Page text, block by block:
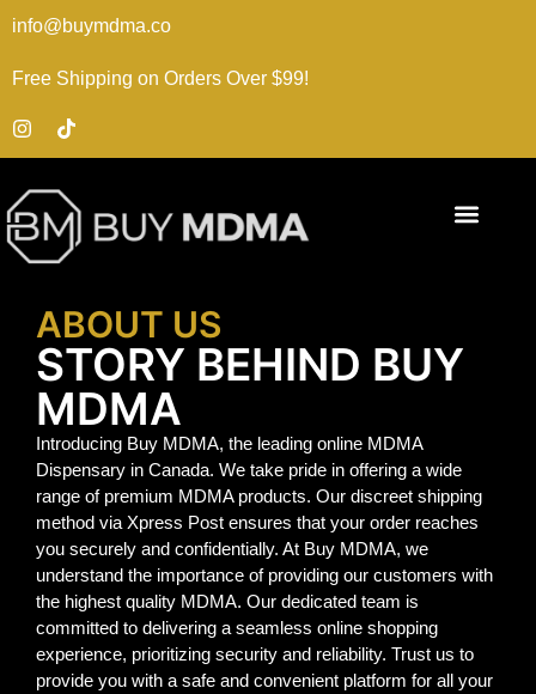
info@buymdma.co
Free Shipping on Orders Over $99!
ABOUT US
STORY BEHIND BUY
MDMA
Introducing Buy MDMA, the leading online MDMA
Dispensary in Canada. We take pride in offering a wide
range of premium MDMA products. Our discreet shipping
method via Xpress Post ensures that your order reaches
you securely and confidentially. At Buy MDMA, we
understand the importance of providing our customers with
the highest quality MDMA. Our dedicated team is
committed to delivering a seamless online shopping
experience, prioritizing security and reliability. Trust us to
provide you with a safe and convenient platform for all your